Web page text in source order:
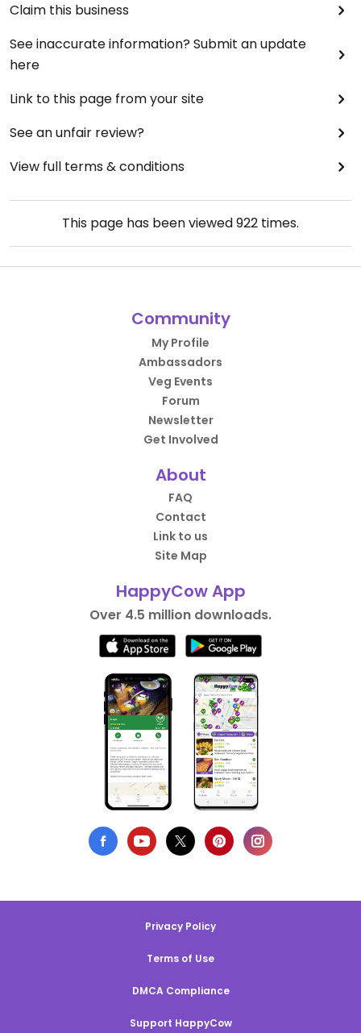
Claim this business
See inaccurate information? Submit an update
here
Link to this page from your site
See an unfair review?
View full terms & conditions
This page has been viewed922 times.
Community
My Profile
Ambassadors
Veg Events
Forum
Newsletter
Get Involved
About
FAQ
Contact
Link to us
Site Map
HappyCow App
Over 4.5 million downloads.
Privacy Policy
Terms of Use
DMCA Compliance
Support HappyCow